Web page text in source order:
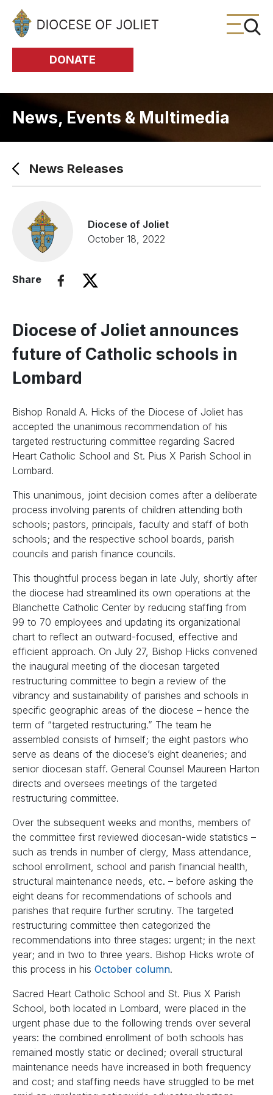
Skip to Main Content
DONATE
News, Events & Multimedia
News Releases
Diocese of Joliet
October 18, 2022
Share
Diocese of Joliet announces
future of Catholic schools in
Lombard
Bishop Ronald A. Hicks of the Diocese of Joliet has
accepted the unanimous recommendation of his
targeted restructuring committee regarding Sacred
Heart Catholic School and St. Pius X Parish School in
Lombard.
This unanimous, joint decision comes after a deliberate
process involving parents of children attending both
schools; pastors, principals, faculty and staff of both
schools; and the respective school boards, parish
councils and parish finance councils.
This thoughtful process began in late July, shortly after
the diocese had streamlined its own operations at the
Blanchette Catholic Center by reducing staffing from
99 to 70 employees and updating its organizational
chart to reflect an outward-focused, effective and
efficient approach. On July 27, Bishop Hicks convened
the inaugural meeting of the diocesan targeted
restructuring committee to begin a review of the
vibrancy and sustainability of parishes and schools in
specific geographic areas of the diocese – hence the
term of “targeted restructuring.” The team he
assembled consists of himself; the eight pastors who
serve as deans of the diocese’s eight deaneries; and
senior diocesan staff. General Counsel Maureen Harton
directs and oversees meetings of the targeted
restructuring committee.
Over the subsequent weeks and months, members of
the committee first reviewed diocesan-wide statistics –
such as trends in number of clergy, Mass attendance,
school enrollment, school and parish financial health,
structural maintenance needs, etc. – before asking the
eight deans for recommendations of schools and
parishes that require further scrutiny. The targeted
restructuring committee then categorized the
recommendations into three stages: urgent; in the next
year; and in two to three years. Bishop Hicks wrote of
this process in his October column.
Sacred Heart Catholic School and St. Pius X Parish
School, both located in Lombard, were placed in the
urgent phase due to the following trends over several
years: the combined enrollment of both schools has
remained mostly static or declined; overall structural
maintenance needs have increased in both frequency
and cost; and staffing needs have struggled to be met